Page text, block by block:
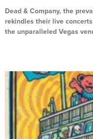
Dead & Company, the
rekindles their live
the unparalleled Vegas